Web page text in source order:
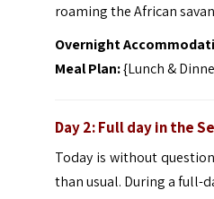
roaming the African
Overnight
Meal Plan:{Lunch &
Day 2: Full day in the
Today is without
than usual. During a full-